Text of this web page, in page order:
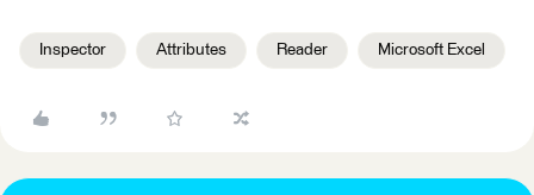
Inspector Attributes Reader Microsoft Excel